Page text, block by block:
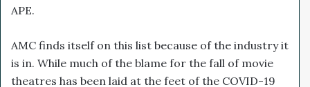
APE.
AMC finds itself on this list because of the industry it
is in. While much of the blame for the fall of movie
theatres has been laid at the feet of the COVID-19